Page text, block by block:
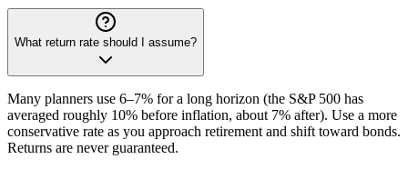
What return rate should I assume?
Many planners use 6–7% for a long horizon (the S&P 500 has
averaged roughly 10% before inflation, about 7% after). Use a more
conservative rate as you approach retirement and shift toward bonds.
Returns are never guaranteed.